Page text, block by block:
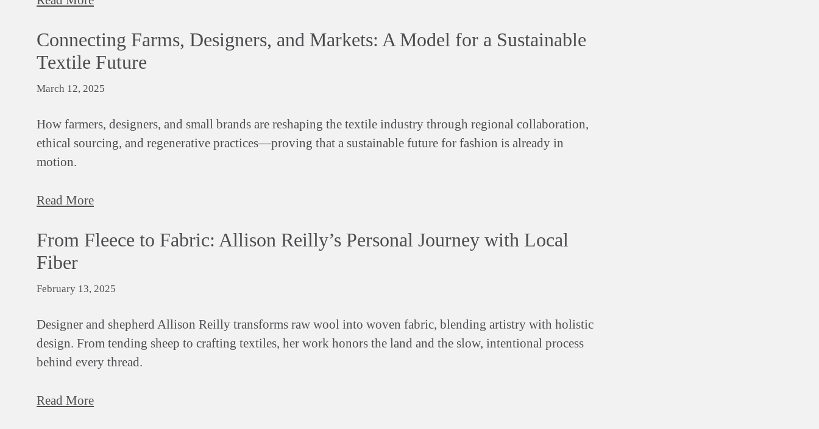
Connecting Farms, Designers, and Markets: A Model for a Sustainable
Textile Future
March 12, 2025
How farmers, designers, and small brands are reshaping the textile industry through regional collaboration,
ethical sourcing, and regenerative practices—proving that a sustainable future for fashion is already in
motion.
Read More
From Fleece to Fabric: Allison Reilly’s Personal Journey with Local
Fiber
February 13, 2025
Designer and shepherd Allison Reilly transforms raw wool into woven fabric, blending artistry with holistic
design. From tending sheep to crafting textiles, her work honors the land and the slow, intentional process
behind every thread.
Read More